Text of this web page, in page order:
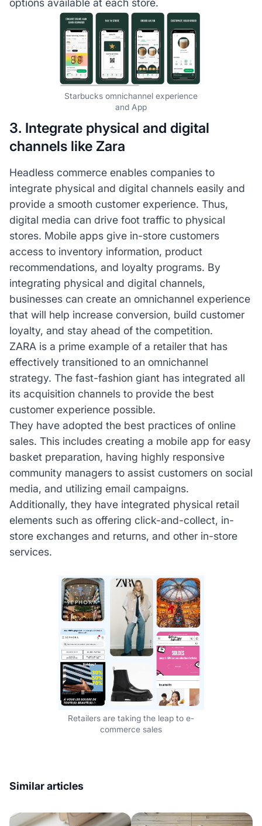
options available at each store.
Starbucks omnichannel experience
and App
3. Integrate physical and digital
channels like Zara
Headless commerce enables companies to
integrate physical and digital channels easily and
provide a smooth customer experience. Thus,
digital media can drive foot traffic to physical
stores. Mobile apps give in-store customers
access to inventory information, product
recommendations, and loyalty programs. By
integrating physical and digital channels,
businesses can create an omnichannel experience
that will help increase conversion, build customer
loyalty, and stay ahead of the competition.
ZARA is a prime example of a retailer that has
effectively transitioned to an omnichannel
strategy. The fast-fashion giant has integrated all
its acquisition channels to provide the best
customer experience possible.
They have adopted the best practices of online
sales. This includes creating a mobile app for easy
basket preparation, having highly responsive
community managers to assist customers on social
media, and utilizing email campaigns.
Additionally, they have integrated physical retail
elements such as offering click-and-collect, in-
store exchanges and returns, and other in-store
services.
Retailers are taking the leap to e-
commerce sales
Similar articles